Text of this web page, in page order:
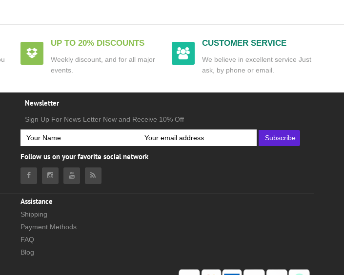
UP TO 20% DISCOUNTS
Weekly discount, and for all major
events.
CUSTOMER SERVICE
We believe in excellent service Just
ask, by phone or email.
Newsletter
Sign Up For News Letter Now and Receive 10% Off
Subscribe
Follow us on your favorite social network
Assistance
Shipping
Payment Methods
FAQ
Blog